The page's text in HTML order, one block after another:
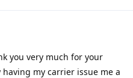
you very much for your
my carrier issue me a